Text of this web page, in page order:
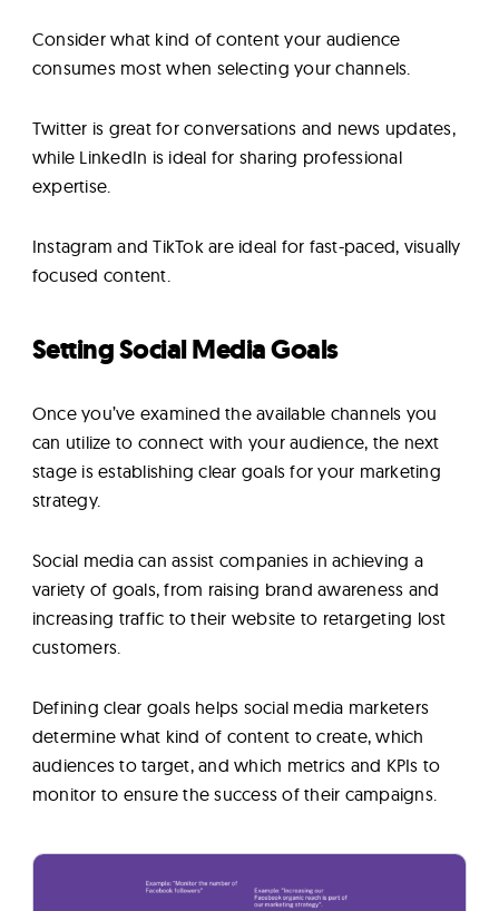
Consider what kind of content your audience
consumes most when selecting your channels.
Twitter is great for conversations and news updates,
while LinkedIn is ideal for sharing professional
expertise.
Instagram and TikTok are ideal for fast-paced, visually
focused content.
Setting Social Media Goals
Once you’ve examined the available channels you
can utilize to connect with your audience, the next
stage is establishing clear goals for your marketing
strategy.
Social media can assist companies in achieving a
variety of goals, from raising brand awareness and
increasing traffic to their website to retargeting lost
customers.
Defining clear goals helps social media marketers
determine what kind of content to create, which
audiences to target, and which metrics and KPIs to
monitor to ensure the success of their campaigns.